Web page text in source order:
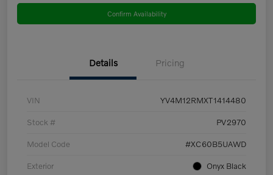
Confirm Availability
Details Pricing
VIN YV4M12RMXT1414480
Stock # PV2970
Model Code #XC60B5UAWD
Exterior Onyx Black